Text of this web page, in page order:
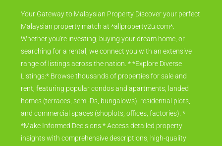
Your Gateway to Malaysian Property Discover your perfect
Malaysian property match at *allproperty2u.com*.
Whether you're investing, buying your dream home, or
searching for a rental, we connect you with an extensive
range of listings across the nation. * *Explore Diverse
Listings:* Browse thousands of properties for sale and
rent, featuring popular condos and apartments, landed
homes (terraces, semi-Ds, bungalows), residential plots,
and commercial spaces (shoplots, offices, factories). *
*Make Informed Decisions:* Access detailed property
insights with comprehensive descriptions, high-quality